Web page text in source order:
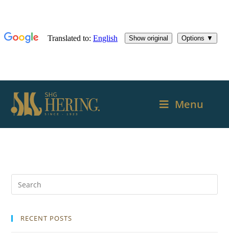
Menu
RECENT POSTS